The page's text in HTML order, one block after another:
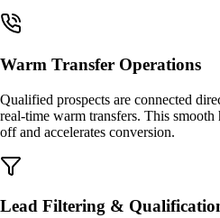
Warm Transfer Operations
Qualified prospects are connected
real-time warm transfers. This
off and accelerates conversion.
Lead Filtering &